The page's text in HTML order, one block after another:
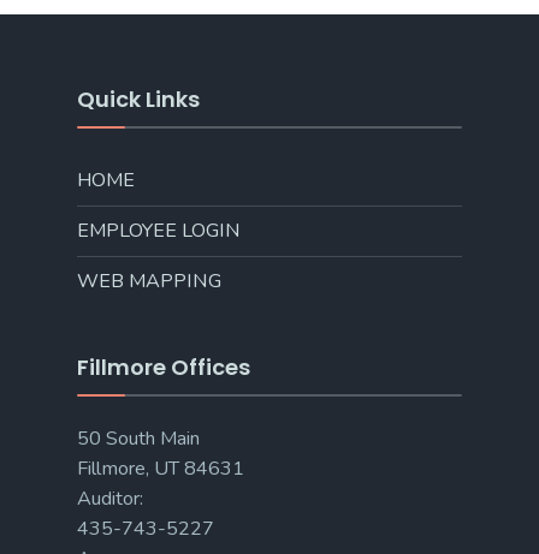
Quick Links
HOME
EMPLOYEE LOGIN
WEB MAPPING
Fillmore Offices
50 South Main
Fillmore, UT 84631
Auditor:
435-743-5227